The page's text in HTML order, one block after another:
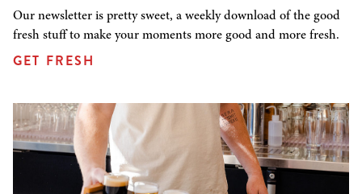
Our newsletter is pretty sweet, a weekly download of the good
fresh stuff to make your moments more good and more fresh.
GET FRESH